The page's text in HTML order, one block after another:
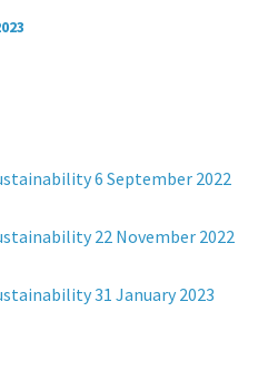
6 September 2022
22 November 2022
31 January 2023